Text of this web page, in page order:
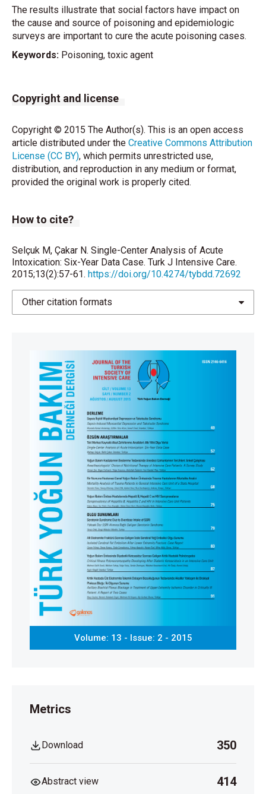
The results illustrate that social factors have impact on
the cause and source of poisoning and epidemiologic
surveys are important to cure the acute poisoning cases.
Keywords: Poisoning, toxic agent
Copyright and license
Copyright © 2015 The Author(s). This is an open access
article distributed under the Creative Commons Attribution
License (CC BY), which permits unrestricted use,
distribution, and reproduction in any medium or format,
provided the original work is properly cited.
How to cite?
Selçuk M, Çakar N. Single-Center Analysis of Acute
Intoxication: Six-Year Data Case. Turk J Intensive Care.
2015;13(2):57-61. https://doi.org/10.4274/tybdd.72692
Other citation formats
Volume: 13 - Issue: 2 - 2015
Metrics
Download 350
Abstract view 414